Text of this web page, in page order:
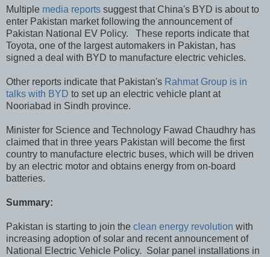
Multiple media reports suggest that China's BYD is about to
enter Pakistan market following the announcement of
Pakistan National EV Policy. These reports indicate that
Toyota, one of the largest automakers in Pakistan, has
signed a deal with BYD to manufacture electric vehicles.
Other reports indicate that Pakistan's Rahmat Group is in
talks with BYD to set up an electric vehicle plant at
Nooriabad in Sindh province.
Minister for Science and Technology Fawad Chaudhry has
claimed that in three years Pakistan will become the first
country to manufacture electric buses, which will be driven
by an electric motor and obtains energy from on-board
batteries.
Summary:
Pakistan is starting to join the clean energy revolution with
increasing adoption of solar and recent announcement of
National Electric Vehicle Policy. Solar panel installations in